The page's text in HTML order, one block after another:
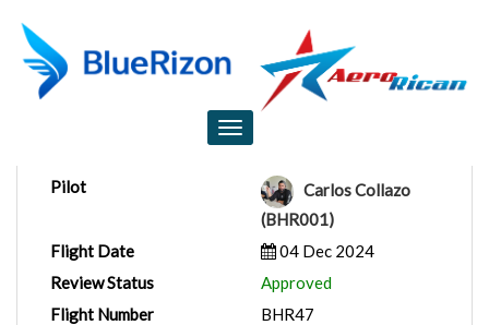
Toggle
Pilot
Carlos Collazo
(BHR001)
Flight Date
04 Dec 2024
Review Status
Approved
Flight Number
BHR47